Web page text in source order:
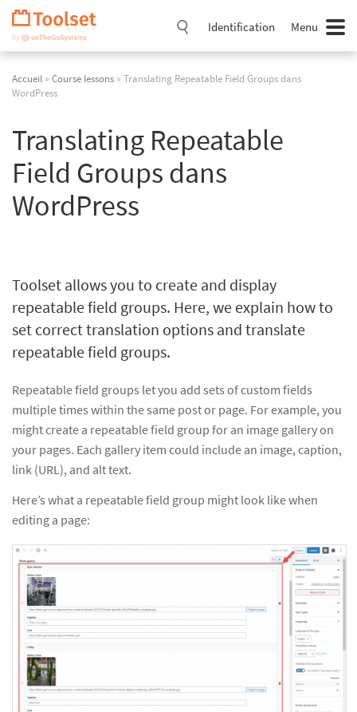
Passer
navigation
Identification Menu
Accueil » Course lessons » Translating Repeatable Field Groups dans
WordPress
Translating Repeatable
Field Groups dans
WordPress
Toolset allows you to create and display
repeatable field groups. Here, we explain how to
set correct translation options and translate
repeatable field groups.
Repeatable field groups let you add sets of custom fields
multiple times within the same post or page. For example, you
might create a repeatable field group for an image gallery on
your pages. Each gallery item could include an image, caption,
link (URL), and alt text.
Here’s what a repeatable field group might look like when
editing a page: